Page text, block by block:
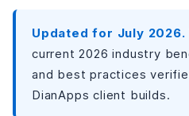
Side-by-Side Comparison: All
Fitness App Development
in 2026?
Core Features That Define a
Updated for July 2026.
current 2026 industry
and best practices
DianApps client builds.